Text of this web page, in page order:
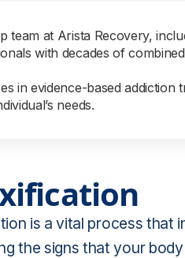
team at Arista Recovery,
with decades of
in evidence-based addiction
needs.
is a vital process that
the signs that your